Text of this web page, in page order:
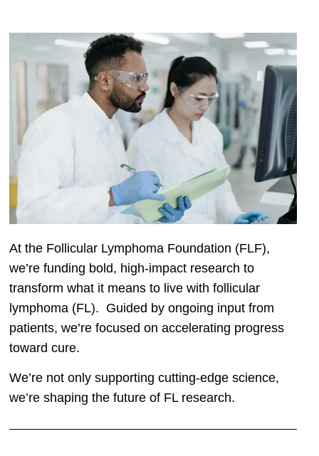
At the Follicular Lymphoma Foundation (FLF),
we’re funding bold, high-impact research to
transform what it means to live with follicular
lymphoma (FL). Guided by ongoing input from
patients, we’re focused on accelerating progress
toward cure.
We’re not only supporting cutting-edge science,
we’re shaping the future of FL research.